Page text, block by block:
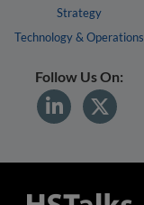
Strategy
Technology & Operations
Follow Us On: